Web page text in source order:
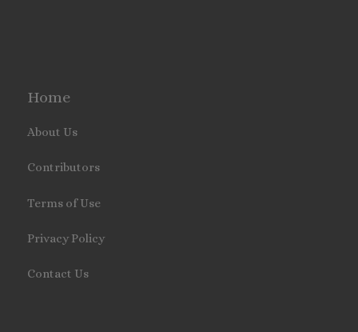
Home
About Us
Contributors
Terms of Use
Privacy Policy
Contact Us